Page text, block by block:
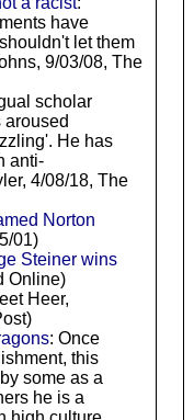
have
let them
9/03/08, The
scholar
aroused
He has
anti-
4/08/18, The
Norton
01)
Steiner wins
Online)
Heer,
: Once
this
some as a
he is a